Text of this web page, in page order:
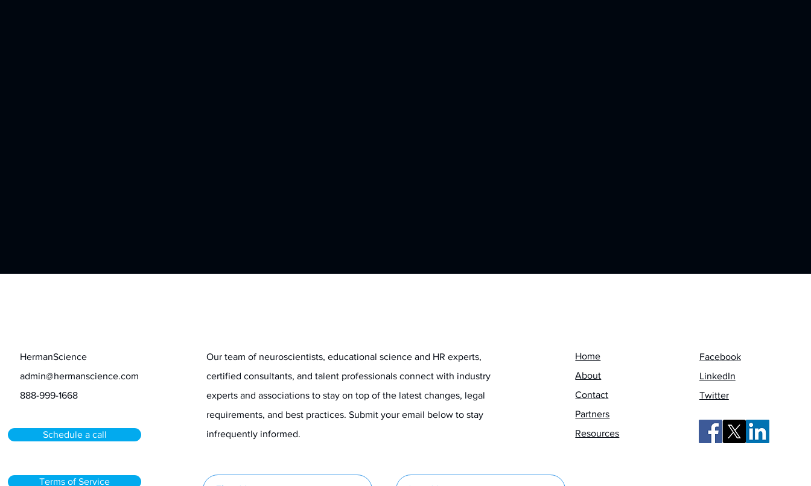
HermanScience
admin@hermanscience.com
888-999-1668
Schedule a call
Terms of Service
Our team of neuroscientists, educational science and HR experts,
certified consultants, and talent professionals connect with industry
experts and associations to stay on top of the latest changes, legal
requirements, and best practices. Submit your email below to stay
infrequently informed.
Home
About
Contact
Partners
Resources
Facebook
LinkedIn
Twitter